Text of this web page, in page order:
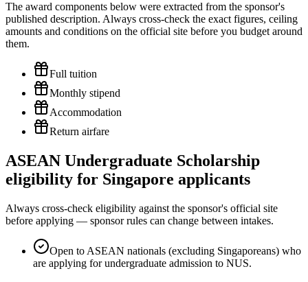
The award components below were extracted from the sponsor's
published description. Always cross-check the exact figures, ceiling
amounts and conditions on the official site before you budget around
them.
Full tuition
Monthly stipend
Accommodation
Return airfare
ASEAN Undergraduate Scholarship
eligibility for Singapore applicants
Always cross-check eligibility against the sponsor's official site
before applying — sponsor rules can change between intakes.
Open to ASEAN nationals (excluding Singaporeans) who
are applying for undergraduate admission to NUS.